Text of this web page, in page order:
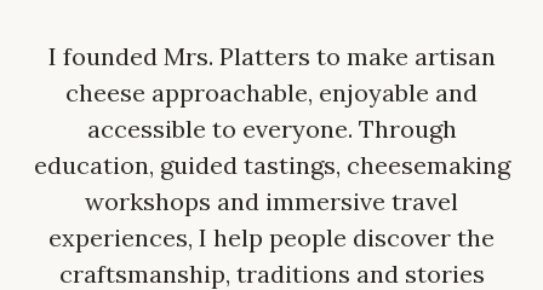
I founded Mrs. Platters to make artisan
cheese approachable, enjoyable and
accessible to everyone. Through
education, guided tastings, cheesemaking
workshops and immersive travel
experiences, I help people discover the
craftsmanship, traditions and stories